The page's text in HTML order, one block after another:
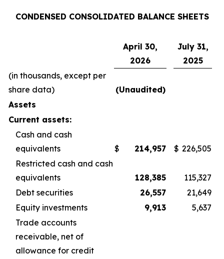
CONDENSED CONSOLIDATED BALANCE SHEETS
April 30,
2026
July 31,
2025
(in thousands, except per
share data)
(Unaudited)
Assets
Current assets:
Cash and cash
equivalents
$ 214,957 $ 226,505
Restricted cash and cash
equivalents
128,385
115,327
Debt securities
26,557
21,649
Equity investments
9,913
5,637
Trade accounts
receivable, net of
allowance for credit